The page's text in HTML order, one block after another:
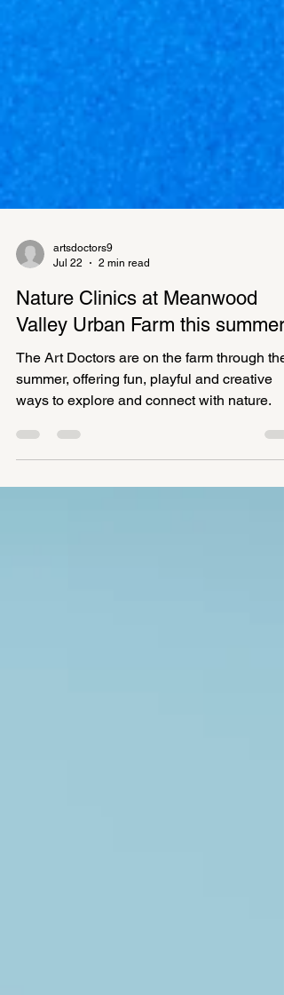
Jul 22
2 min read
Nature Clinics at Meanwood
Valley Urban Farm this summer
The Art Doctors are on the farm through the
ways to explore and connect with nature.